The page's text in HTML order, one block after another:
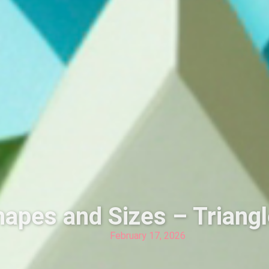
and Sizes –
February 17, 2026